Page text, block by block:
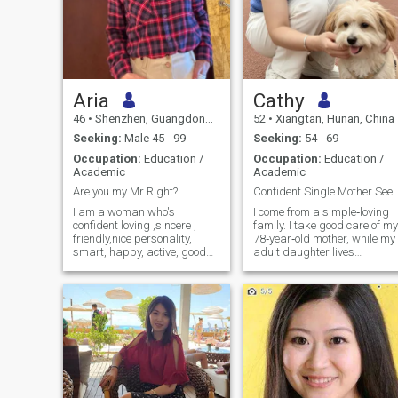
Aria
46 • Shenzhen, Guangdong, China
Seeking: Male 45 - 99
Occupation: Education /
Academic
Are you my Mr Right?
I am a woman who's
confident loving ,sincere ,
friendly,nice personality,
smart, happy, active, good
loyal and trusting. I am a
very hard working person,
kind generous, romantic,
forgiving, understanding,
and patient. I have a
beautiful, tender and loving
heart, that will bring
laughter joy and happiness
into your life.I have an
Cathy
52 • Xiangtan, Hunan, China
Seeking: 54 - 69
Occupation: Education /
Academic
Confident Single Mother
I come from a simple‑loving
family. I take good care of my
78‑year‑old mother, while my
adult daughter lives
Japan. I have no
family burdens. I am an
independent, sincere and
mature woman with my own
thoughts and values. Gentle,
soft‑feminine, intellectual and
elegant, I have a
well‑balanced personality —
warm, lively yet calm. I live a